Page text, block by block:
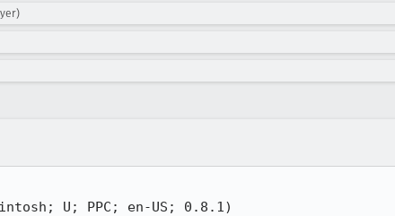
U; PPC; en-US; 0.8.1)